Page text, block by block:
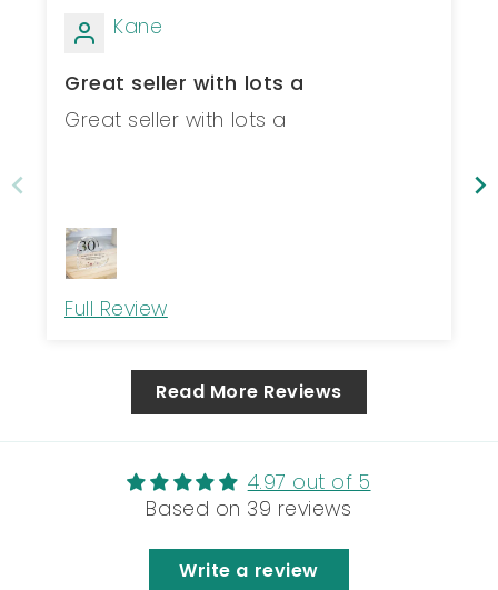
Kane
Great seller with lots a
Great seller with lots a
Full Review
Read More Reviews
4.97 out of 5
Based on 39 reviews
Write a review